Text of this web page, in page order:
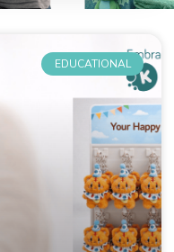
EDUCATIONAL